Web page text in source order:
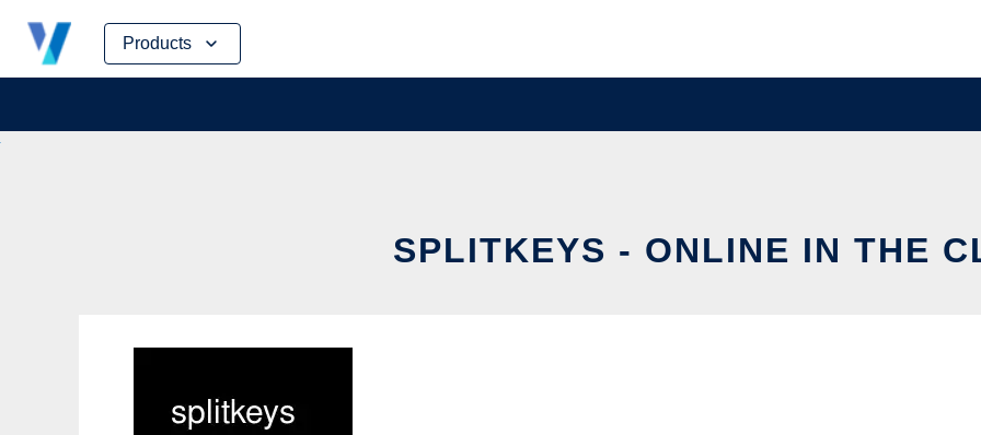
Products
Skip
content
SPLITKEYS - ONLINE IN THE